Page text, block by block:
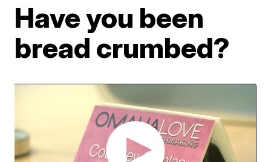
Have you been
bread crumbed?